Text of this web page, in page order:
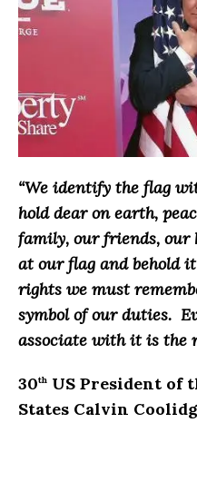
“We identify the flag
hold dear on earth,
family, our friends, our
at our flag and behold
rights we must
symbol of our duties.
associate with it is the
30th US President of
States Calvin